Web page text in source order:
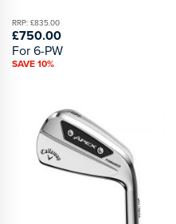
RRP: £835.00
£750.00
For 6-PW
SAVE 10%